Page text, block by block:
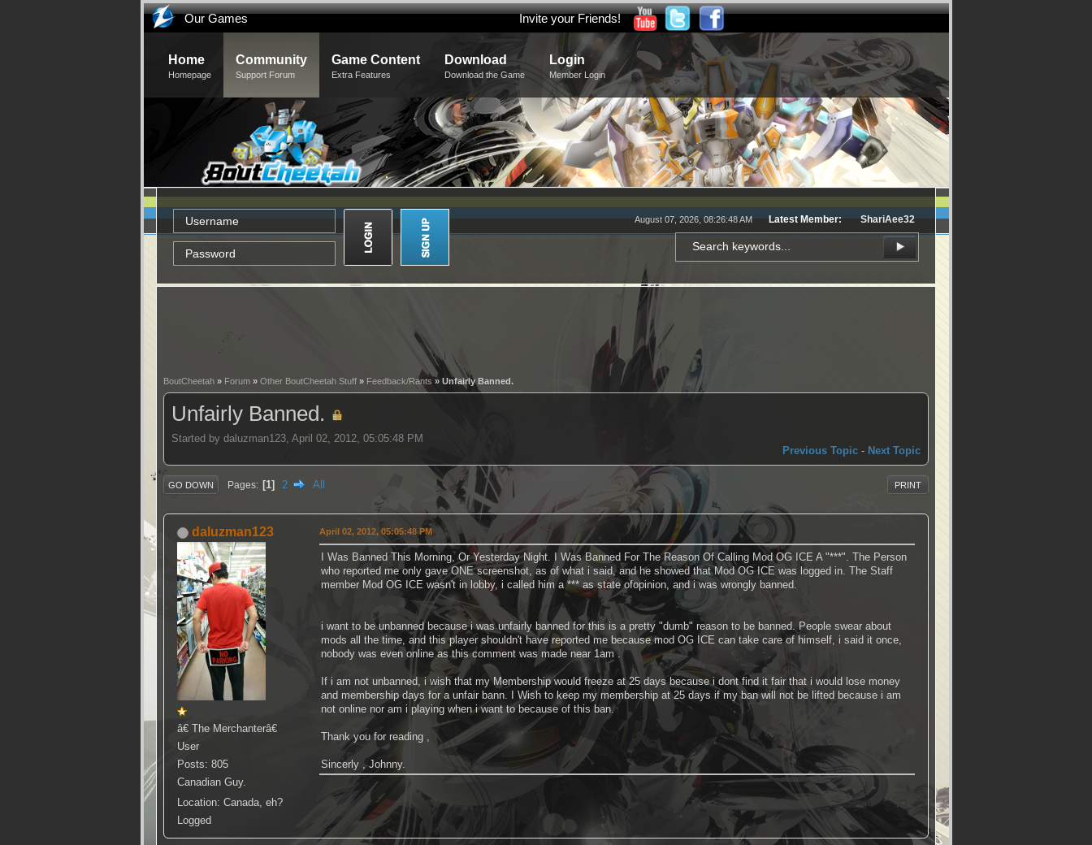
Our Games Invite your Friends!
Home
Homepage
Community
Support Forum
Game Content
Extra Features
Download
Download the Game
Login
Member Login
August 07, 2026, 08:26:48 AM Latest Member: ShariAee32
BoutCheetah » Forum » Other BoutCheetah Stuff » Feedback/Rants » Unfairly Banned.
Unfairly Banned.
Started by daluzman123, April 02, 2012, 05:05:48 PM
Previous Topic - Next Topic
PRINT
GO DOWN Pages 1 2 All
daluzman123
â€ The Merchanterâ€
User
Posts: 805
Canadian Guy.
Location: Canada, eh?
Logged
April 02, 2012, 05:05:48 PM
I Was Banned This Morning, Or Yesterday Night. I Was Banned For The Reason Of Calling Mod OG ICE A "***". The Person
who reported me only gave ONE screenshot, as of what i said, and he showed that Mod OG ICE was logged in. The Staff
member Mod OG ICE wasn't in lobby, i called him a *** as state ofopinion, and i was wrongly banned.
i want to be unbanned because i was unfairly banned for this is a pretty "dumb" reason to be banned. People swear about
mods all the time, and this player shouldn't have reported me because mod OG ICE can take care of himself, i said it once,
nobody was even online as this comment was made near 1am .
If i am not unbanned, i wish that my Membership would freeze at 25 days because i dont find it fair that i would lose money
and membership days for a unfair bann. I Wish to keep my membership at 25 days if my ban will not be lifted because i am
not online nor am i playing when i want to because of this ban.
Thank you for reading ,
Sincerly , Johnny.